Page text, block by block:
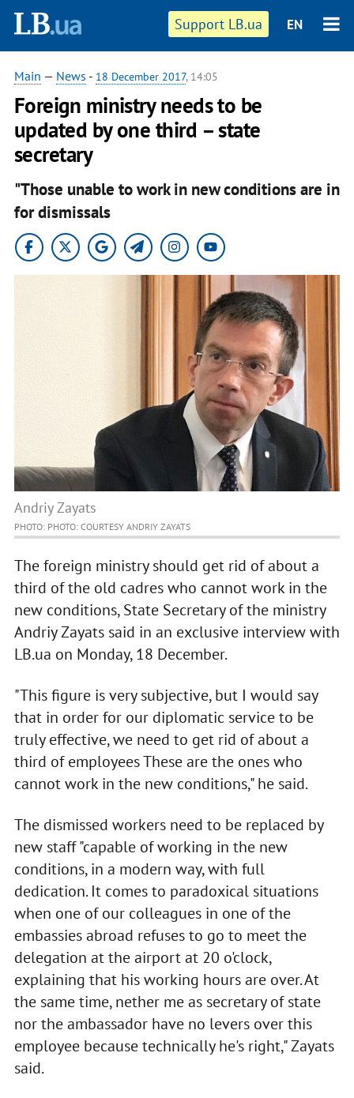
Support LB.ua EN
Main — News - 18 December 2017, 14:05
Foreign ministry needs to be
updated by one third – state
secretary
"Those unable to work in new conditions are in
for dismissals
Andriy Zayats
PHOTO: PHOTO: COURTESY ANDRIY ZAYATS
The foreign ministry should get rid of about a
third of the old cadres who cannot work in the
new conditions, State Secretary of the ministry
Andriy Zayats said in an exclusive interview with
LB.ua on Monday, 18 December.
"This figure is very subjective, but I would say
that in order for our diplomatic service to be
truly effective, we need to get rid of about a
third of employees These are the ones who
cannot work in the new conditions," he said.
The dismissed workers need to be replaced by
new staff "capable of working in the new
conditions, in a modern way, with full
dedication. It comes to paradoxical situations
when one of our colleagues in one of the
embassies abroad refuses to go to meet the
delegation at the airport at 20 o'clock,
explaining that his working hours are over. At
the same time, nether me as secretary of state
nor the ambassador have no levers over this
employee because technically he's right," Zayats
said.